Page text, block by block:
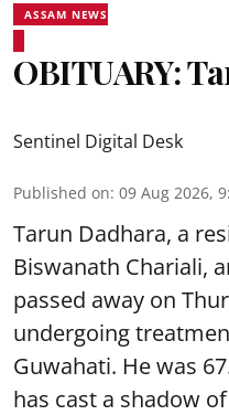
ASSAM NEWS
OBITUARY:
Sentinel Digital Desk
Published on: 09 Aug 2026,
Tarun Dadhara, a
Biswanath Chariali,
passed away on
undergoing
Guwahati. He was
has cast a shadow